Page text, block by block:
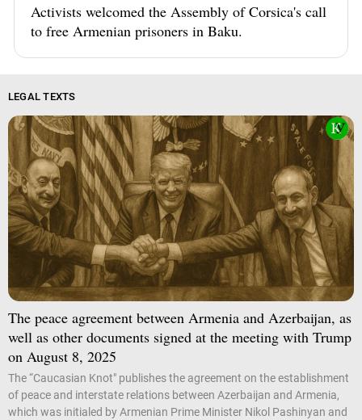
Activists welcomed the Assembly of Corsica's call
to free Armenian prisoners in Baku.
LEGAL TEXTS
The peace agreement between Armenia and Azerbaijan, as
well as other documents signed at the meeting with Trump
on August 8, 2025
The “Caucasian Knot" publishes the agreement on the establishment
of peace and interstate relations between Azerbaijan and Armenia,
which was initialed by Armenian Prime Minister Nikol Pashinyan and